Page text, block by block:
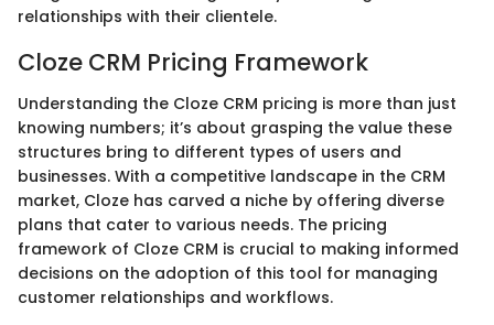
relationships with their clientele.
Cloze CRM Pricing Framework
Understanding the Cloze CRM pricing is more than just
knowing numbers; it’s about grasping the value these
structures bring to different types of users and
businesses. With a competitive landscape in the CRM
market, Cloze has carved a niche by offering diverse
plans that cater to various needs. The pricing
framework of Cloze CRM is crucial to making informed
decisions on the adoption of this tool for managing
customer relationships and workflows.